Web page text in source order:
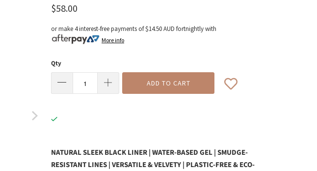
$58.00
or make 4 interest-free payments of$14.50 AUD fortnightly with
More info
Qty
ADD TO CART
NATURAL SLEEK BLACK LINER | WATER-BASED GEL | SMUDGE-
RESISTANT LINES | VERSATILE & VELVETY | PLASTIC-FREE & ECO-